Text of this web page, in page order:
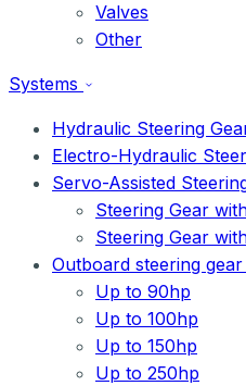
Valves
Other
Systems
Hydraulic Steering
Electro-Hydraulic
Servo-Assisted
Steering Gear
Steering Gear
Outboard steering gear
Up to 90hp
Up to 100hp
Up to 150hp
Up to 250hp